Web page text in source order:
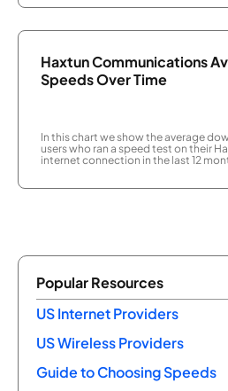
Haxtun Communications
Speeds Over Time
In this chart we show the average
users who ran a speed test on their
internet connection in the last 12
Popular Resources
US Internet Providers
US Wireless Providers
Guide to Choosing Speeds